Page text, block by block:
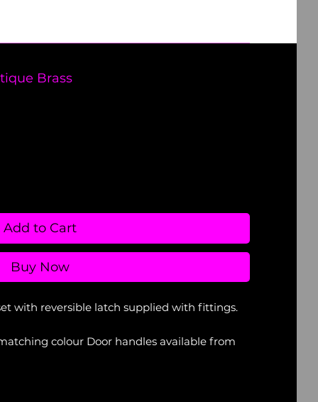
Brass
Add to Cart
Buy Now
with reversible latch supplied with fittings.
colour Door handles available from